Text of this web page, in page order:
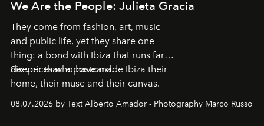
We Are the People: Julieta Gracia
They come from fashion, art, music
and public life, yet they share one
thing: a bond with Ibiza that runs far
deeper than a postcard.
Six voices who have made Ibiza their
home, their muse and their canvas.
08.07.2026 by Text Alberto Amador - Photography Marco Russo